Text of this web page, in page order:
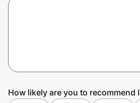
How likely are you to recommend